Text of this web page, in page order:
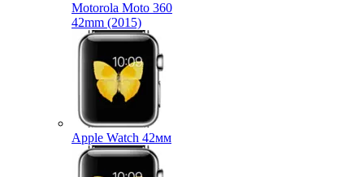
Motorola Moto 360
42mm (2015)
Apple Watch 42мм